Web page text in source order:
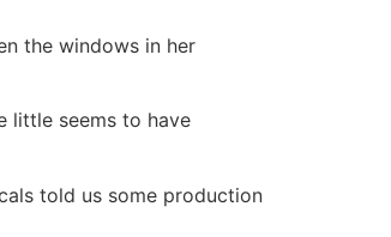
the windows in her
little seems to have
told us some production